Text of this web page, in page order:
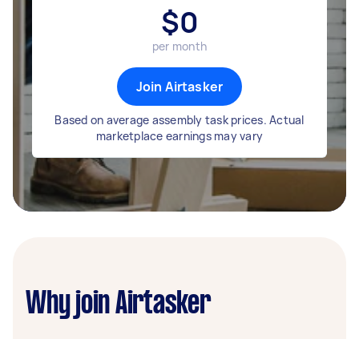
$0
per month
Join Airtasker
Based on average assembly task prices. Actual
marketplace earnings may vary
Why join Airtasker